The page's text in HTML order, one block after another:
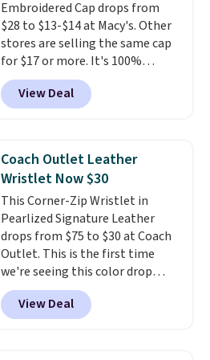
transition it to a backpack as
reviewers point out. Shipping is
free when you sign out with a
free Greater Rewards account.
Embroidered Cap drops from
$28 to $13-$14 at Macy's. Other
stores are selling the same cap
for $17 or more. It's 100%
cotton and has an adjustable
strapback closure. Choose from
eight colors and three sizes.
quickly.
Log into your
free Macy's Rewards account to
qualify for free shipping.
Otherwise, shipping adds $10.95
in fees.
View Deal
Coach Outlet Leather
Wristlet Now $30
This Corner-Zip Wristlet in
Pearlized Signature Leather
drops from $75 to $30 at Coach
Outlet. This is the first time
we're seeing this color drop
below $35.This classic style has
earned an average of 4.7 out
of 5 stars from nearly 2,500
View Deal